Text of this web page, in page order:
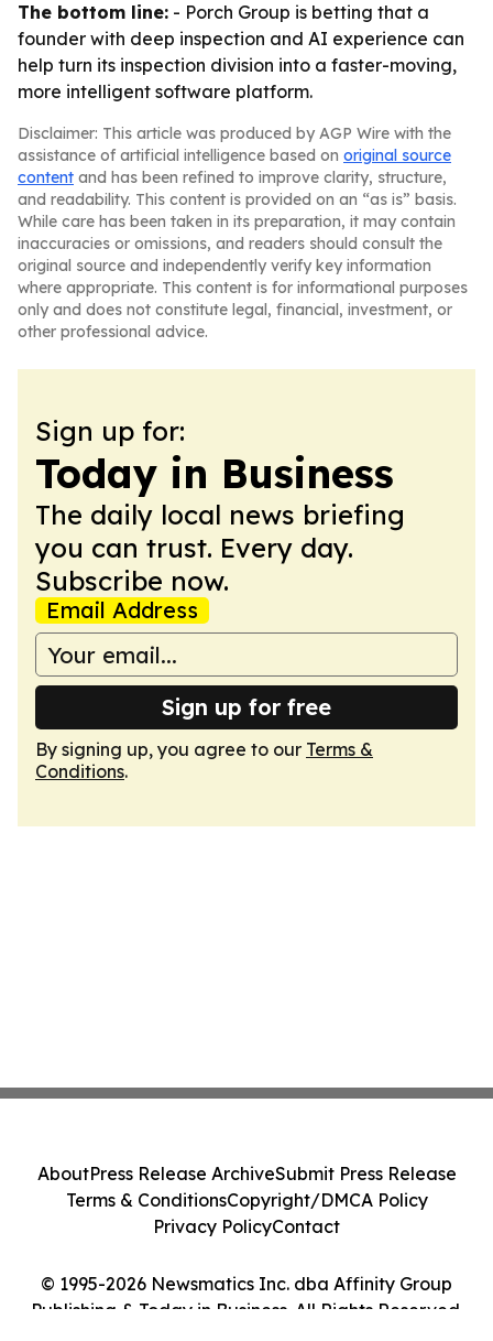
The bottom line: - Porch Group is betting that a
founder with deep inspection and AI experience can
help turn its inspection division into a faster-moving,
more intelligent software platform.
Disclaimer: This article was produced by AGP Wire with the
assistance of artificial intelligence based on original source
content and has been refined to improve clarity, structure,
and readability. This content is provided on an “as is” basis.
While care has been taken in its preparation, it may contain
inaccuracies or omissions, and readers should consult the
original source and independently verify key information
where appropriate. This content is for informational purposes
only and does not constitute legal, financial, investment, or
other professional advice.
Sign up for:
Today in Business
The daily local news briefing
you can trust. Every day.
Subscribe now.
Email Address
Sign up for free
By signing up, you agree to our Terms &
Conditions.
© 1995-2026 Newsmatics Inc. dba Affinity Group
Publishing & Today in Business. All Rights Reserved.
AboutPress Release ArchiveSubmit Press Release
Terms & ConditionsCopyright/DMCA Policy
Privacy PolicyContact